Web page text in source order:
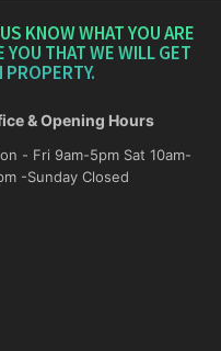
KNOW WHAT YOU ARE
YOU THAT WE WILL GET
PROPERTY.
& Opening Hours
- Fri 9am-5pm Sat 10am-
4pm -Sunday Closed